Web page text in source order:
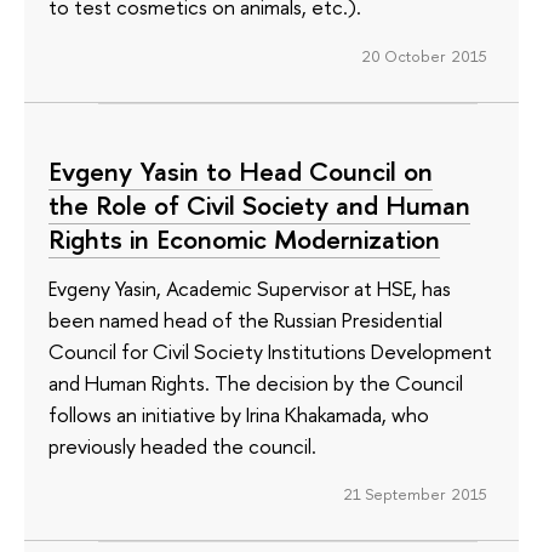
to test cosmetics on animals, etc.).
20 October 2015
Evgeny Yasin to Head Council on
the Role of Civil Society and Human
Rights in Economic Modernization
Evgeny Yasin, Academic Supervisor at HSE, has
been named head of the Russian Presidential
Council for Civil Society Institutions Development
and Human Rights. The decision by the Council
follows an initiative by Irina Khakamada, who
previously headed the council.
21 September 2015